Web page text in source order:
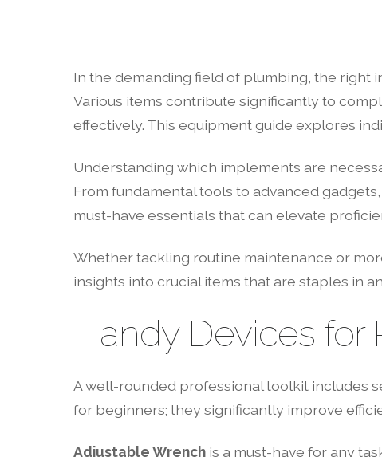
In the demanding field of plumbing, the right
Various items contribute significantly to
effectively. This equipment guide explores
Understanding which implements are
From fundamental tools to advanced
must-have essentials that can elevate
Whether tackling routine maintenance or
insights into crucial items that are staples in
Handy Devices for
A well-rounded professional toolkit includes
for beginners; they significantly improve
Adjustable Wrench is a must-have for any